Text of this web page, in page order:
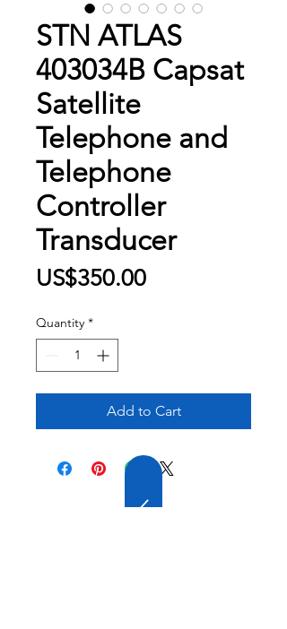
STN ATLAS
403034B Capsat
Satellite
Telephone and
Telephone
Controller
Transducer
US$350.00Price
Quantity *
Add to Cart